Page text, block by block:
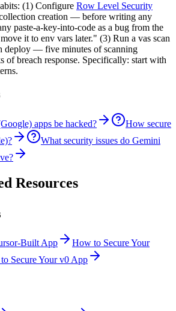
(1) Configure Row Level Security
creation — before writing any
paste-a-key-into-code as a bug from the
it to env vars later." (3) Run a vas scan
deploy — five minutes of scanning
of breach response. Specifically: start with
apps be hacked?
How secure
What security issues do Gemini
Resources
Built App
How to Secure Your
Secure Your v0 App